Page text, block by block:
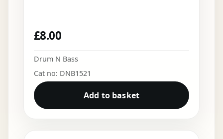
£8.00
Drum N Bass
Cat no: DNB1521
Add to basket